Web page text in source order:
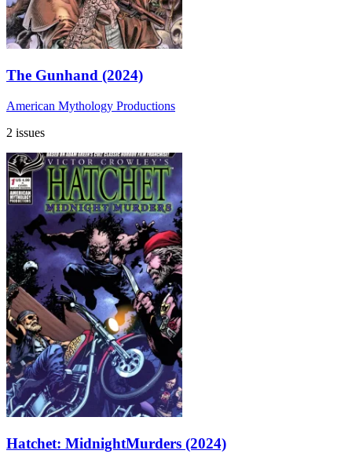
The Gunhand (2024)
American Mythology Productions
2 issues
Hatchet: MidnightMurders (2024)